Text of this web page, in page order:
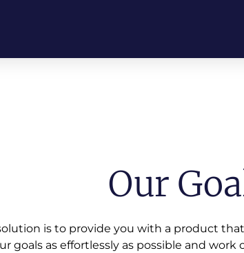
Our
is to provide you with a product
goals as effortlessly as possible and